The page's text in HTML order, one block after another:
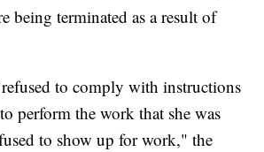
being terminated as a result of
to comply with instructions
perform the work that she was
to show up for work," the